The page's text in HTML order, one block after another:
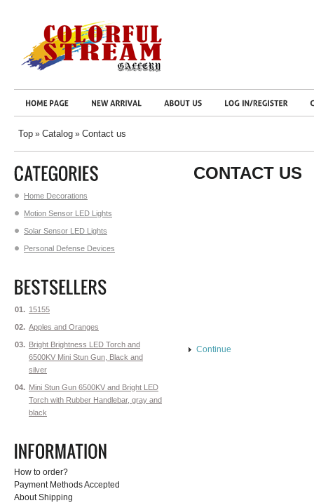
Top » Catalog » Contact us
CONTACT US
Continue
Home Decorations
Motion Sensor LED Lights
Solar Sensor LED Lights
Personal Defense Devices
01. 15155
02. Apples and Oranges
03. Bright Brightness LED Torch and
6500KV Mini Stun Gun, Black and
silver
04. Mini Stun Gun 6500KV and Bright LED
Torch with Rubber Handlebar, gray and
black
How to order?
Payment Methods Accepted
About Shipping